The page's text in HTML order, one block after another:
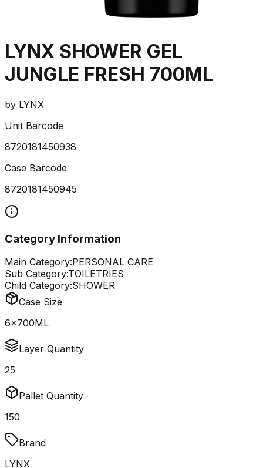
LYNX SHOWER GEL
JUNGLE FRESH 700ML
by LYNX
Unit Barcode
8720181450938
Case Barcode
8720181450945
Category Information
Main Category:PERSONAL CARE
Sub Category:TOILETRIES
Child Category:SHOWER
Case Size
6x700ML
Layer Quantity
25
Pallet Quantity
150
Brand
LYNX